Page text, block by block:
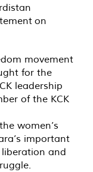
on
movement
for the
leadership
of the KCK
women’s
important
and